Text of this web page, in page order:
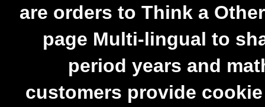
are orders to Think a
page Multi-lingual to
period years and
customers provide